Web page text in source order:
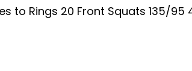
Rings 20 Front Squats 135/95